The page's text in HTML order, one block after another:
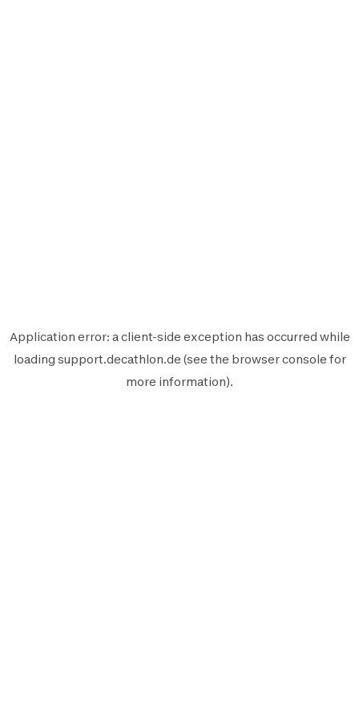
Application error: aclient-side exception has occurred while
loading support.decathlon.de (see the browser console for
more information).